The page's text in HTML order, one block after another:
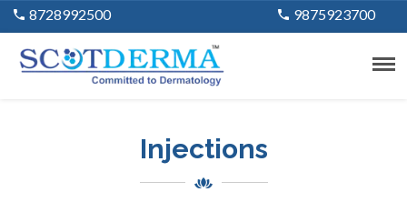
8728992500 9875923700
Injections